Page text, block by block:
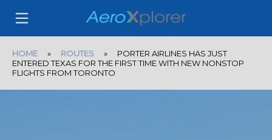
HOME » ROUTES » PORTER AIRLINES HAS JUST
ENTERED TEXAS FOR THE FIRST TIME WITH NEW NONSTOP
FLIGHTS FROM TORONTO